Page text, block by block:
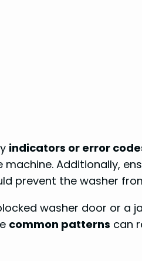
indicators or error
Additionally,
prevent the washer
washer door or a
common patterns can